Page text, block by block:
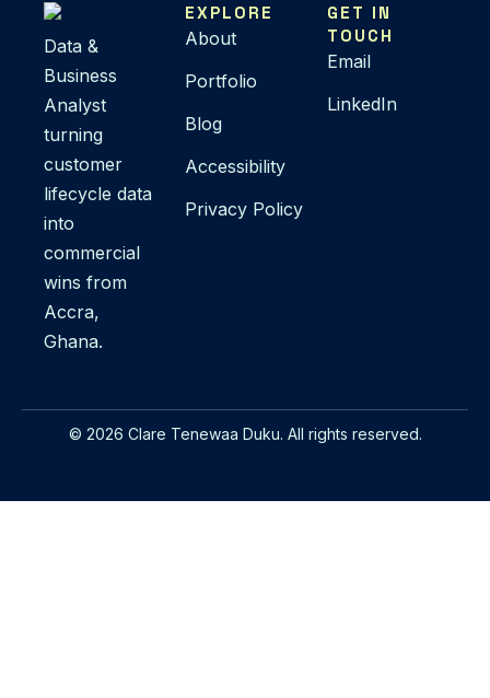
Data &
Business
Analyst
turning
customer
lifecycle data
into
commercial
wins from
Accra,
Ghana.
EXPLORE
About
Portfolio
Blog
Accessibility
Privacy Policy
GET IN
TOUCH
Email
LinkedIn
© 2026 Clare Tenewaa Duku. All rights reserved.